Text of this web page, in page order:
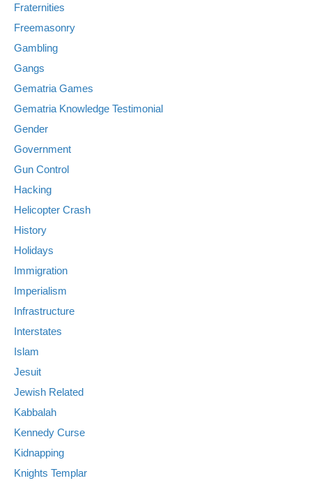
Fraternities
Freemasonry
Gambling
Gangs
Gematria Games
Gematria Knowledge Testimonial
Gender
Government
Gun Control
Hacking
Helicopter Crash
History
Holidays
Immigration
Imperialism
Infrastructure
Interstates
Islam
Jesuit
Jewish Related
Kabbalah
Kennedy Curse
Kidnapping
Knights Templar